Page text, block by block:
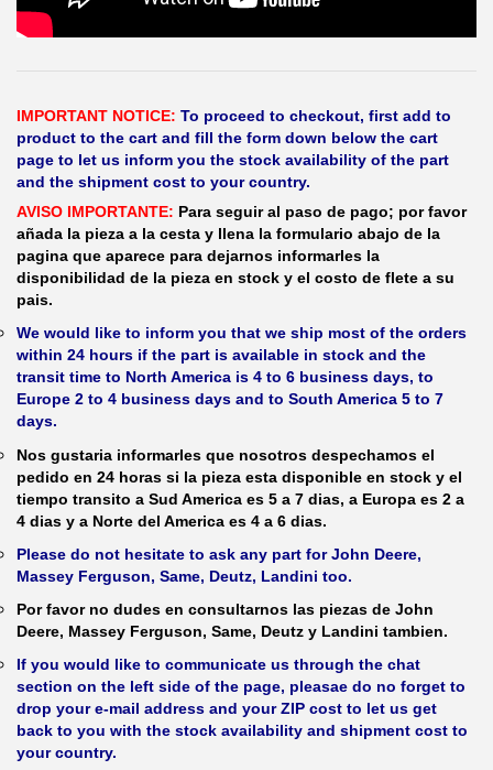
IMPORTANT NOTICE: To proceed to checkout, first add to
product to the cart and fill the form down below the cart
page to let us inform you the stock availability of the part
and the shipment cost to your country.
AVISO IMPORTANTE: Para seguir al paso de pago; por favor
añada la pieza a la cesta y llena la formulario abajo de la
pagina que aparece para dejarnos informarles la
disponibilidad de la pieza en stock y el costo de flete a su
pais.
We would like to inform you that we ship most of the orders
within 24 hours if the part is available in stock and the
transit time to North America is 4 to 6 business days, to
Europe 2 to 4 business days and to South America 5 to 7
days.
Nos gustaria informarles que nosotros despechamos el
pedido en 24 horas si la pieza esta disponible en stock y el
tiempo transito a Sud America es 5 a 7 dias, a Europa es 2 a
4 dias y a Norte del America es 4 a 6 dias.
Please do not hesitate to ask any part for John Deere,
Massey Ferguson, Same, Deutz, Landini too.
Por favor no dudes en consultarnos las piezas de John
Deere, Massey Ferguson, Same, Deutz y Landini tambien.
If you would like to communicate us through the chat
section on the left side of the page, pleasae do no forget to
drop your e-mail address and your ZIP cost to let us get
back to you with the stock availability and shipment cost to
your country.